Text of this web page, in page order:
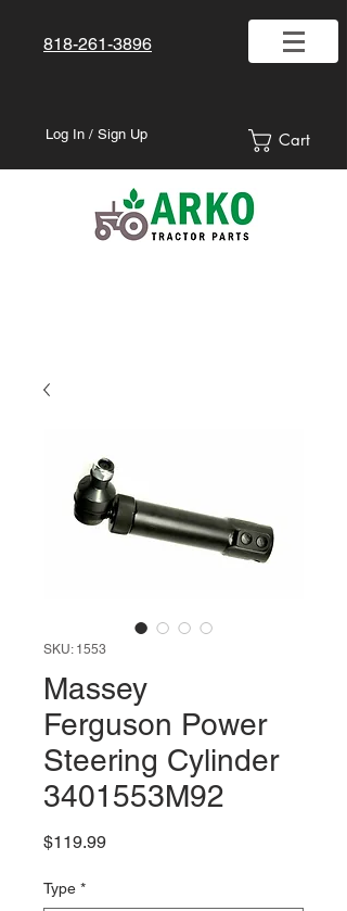
818-261-3896
Log In / Sign Up Cart
SKU: 1553
Massey
Ferguson Power
Steering Cylinder
3401553M92
$119.99Price
Type *